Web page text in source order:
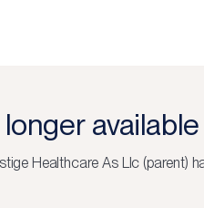
available
Healthcare As Llc (parent)